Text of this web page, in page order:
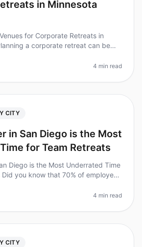
in Minnesota
for Corporate Retreats in
a corporate retreat can be
tranqu
4 min read
CITY
in San Diego is the Most
for Team Retreats
Diego is the Most Underrated Time
you know that 70% of employees
4 min read
CITY